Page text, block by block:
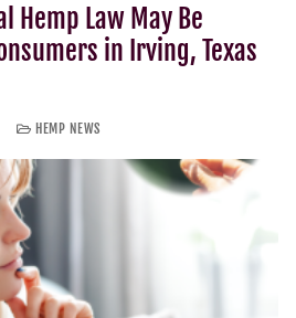
Hemp Law May Be
in Irving, Texas
HEMP NEWS